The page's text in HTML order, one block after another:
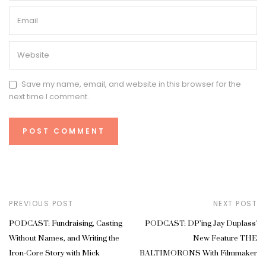
Save my name, email, and website in this browser for the
next time I comment.
PREVIOUS POST
PODCAST: Fundraising, Casting
Without Names, and Writing the
Iron-Core Story with Mick
NEXT POST
PODCAST: DP’ing Jay Duplass'
New Feature THE
BALTIMORONS With Filmmaker